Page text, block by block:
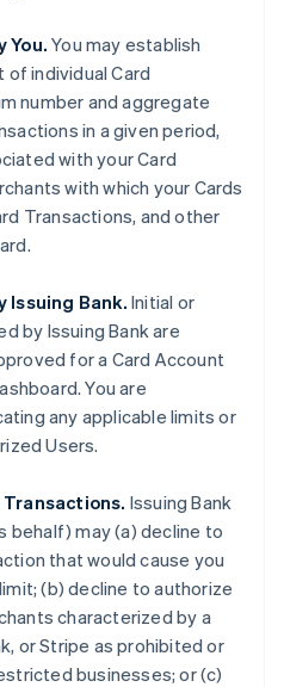
You.You may establish
of individual Card
number and aggregate
in a given period,
with your Card
with which your Cards
Transactions, and other
Issuing Bank. Initial or
by Issuing Bank are
for a Card Account
You are
any applicable limits or
Users.
Issuing Bank
behalf) may (a) decline to
that would cause you
(b) decline to authorize
characterized by a
or Stripe as prohibited or
businesses; or (c)